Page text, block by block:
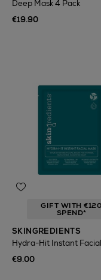
Deep Mask 4 Pack
€19.90
GIFT WITH €120
SPEND*
SKINGREDIENTS
Hydra-Hit Instant
€9.00